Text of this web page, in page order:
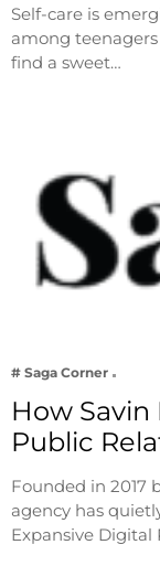
Self-care is
among
find a sweet…
# Saga Corner
How
Public
Founded in 2017
agency has
Expansive